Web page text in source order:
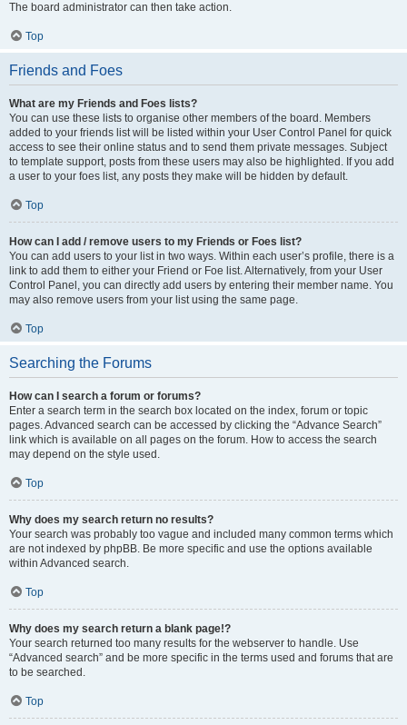
The board administrator can then take action.
Top
Friends and Foes
What are my Friends and Foes lists?
You can use these lists to organise other members of the board. Members
added to your friends list will be listed within your User Control Panel for quick
access to see their online status and to send them private messages. Subject
to template support, posts from these users may also be highlighted. If you add
a user to your foes list, any posts they make will be hidden by default.
Top
How can I add / remove users to my Friends or Foes list?
You can add users to your list in two ways. Within each user’s profile, there is a
link to add them to either your Friend or Foe list. Alternatively, from your User
Control Panel, you can directly add users by entering their member name. You
may also remove users from your list using the same page.
Top
Searching the Forums
How can I search a forum or forums?
Enter a search term in the search box located on the index, forum or topic
pages. Advanced search can be accessed by clicking the “Advance Search”
link which is available on all pages on the forum. How to access the search
may depend on the style used.
Top
Why does my search return no results?
Your search was probably too vague and included many common terms which
are not indexed by phpBB. Be more specific and use the options available
within Advanced search.
Top
Why does my search return a blank page!?
Your search returned too many results for the webserver to handle. Use
“Advanced search” and be more specific in the terms used and forums that are
to be searched.
Top